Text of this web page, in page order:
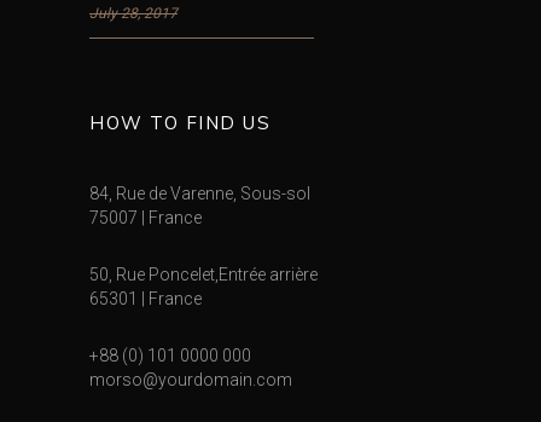
July 28, 2017
HOW TO FIND US
84, Rue de Varenne, Sous-sol
75007 | France
50, Rue Poncelet,Entrée arrière
65301 | France
+88 (0) 101 0000 000
morso@yourdomain.com